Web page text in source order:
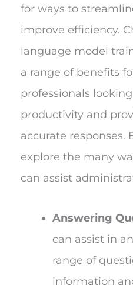
for ways to
improve efficiency.
language model
a range of benefits
professionals
productivity and
accurate responses.
explore the many
can assist
Answering
can assist in
range of
information